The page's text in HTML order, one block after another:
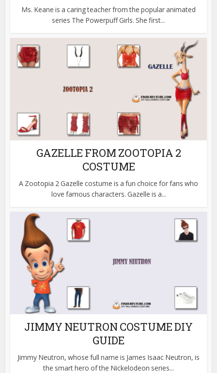
Ms. Keane is a caring teacher from the popular animated
series The Powerpuff Girls. She first...
GAZELLE FROM ZOOTOPIA 2
COSTUME
A Zootopia 2 Gazelle costume is a fun choice for fans who
love famous characters. Gazelle is a...
JIMMY NEUTRON COSTUME DIY
GUIDE
Jimmy Neutron, whose full name is James Isaac Neutron, is
the smart hero of the Nickelodeon series...